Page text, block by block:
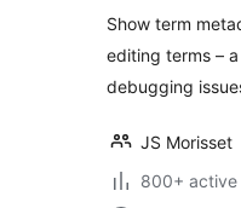
Show term
editing terms –
debugging
JS Morisset
800+ active